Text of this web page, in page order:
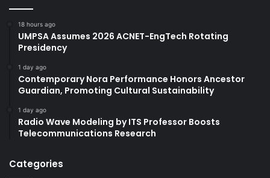
18 hours ago
UMPSA Assumes 2026 ACNET-EngTech Rotating
Presidency
1 day ago
Contemporary Nora Performance Honors Ancestor
Guardian, Promoting Cultural Sustainability
1 day ago
Radio Wave Modeling by ITS Professor Boosts
Telecommunications Research
Categories